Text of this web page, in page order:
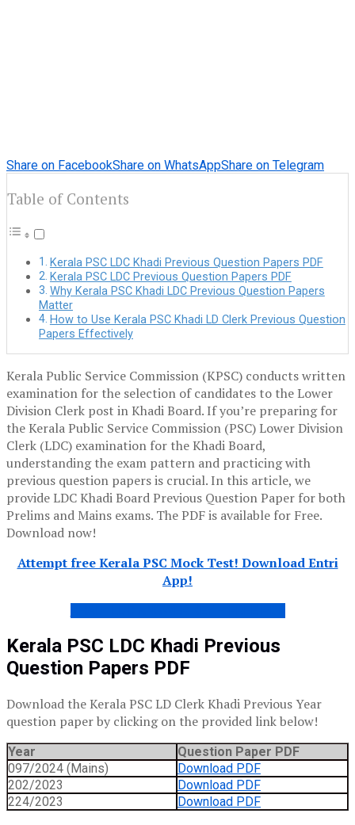
Share on FacebookShare on WhatsAppShare on Telegram
Table of Contents
Kerala PSC LDC Khadi Previous Question Papers PDF
Kerala PSC LDC Previous Question Papers PDF
Why Kerala PSC Khadi LDC Previous Question Papers
Matter
How to Use Kerala PSC Khadi LD Clerk Previous Question
Papers Effectively
Kerala Public Service Commission (KPSC) conducts written
examination for the selection of candidates to the Lower
Division Clerk post in Khadi Board. If you’re preparing for
the Kerala Public Service Commission (PSC) Lower Division
Clerk (LDC) examination for the Khadi Board,
understanding the exam pattern and practicing with
previous question papers is crucial. In this article, we
provide LDC Khadi Board Previous Question Paper for both
Prelims and Mains exams. The PDF is available for Free.
Download now!
Attempt free Kerala PSC Mock Test! Download Entri
App!
Kerala PSC LDC Khadi Previous
Question Papers PDF
Download the Kerala PSC LD Clerk Khadi Previous Year
question paper by clicking on the provided link below!
Year
Question Paper PDF
097/2024 (Mains)
Download PDF
202/2023
Download PDF
224/2023
Download PDF